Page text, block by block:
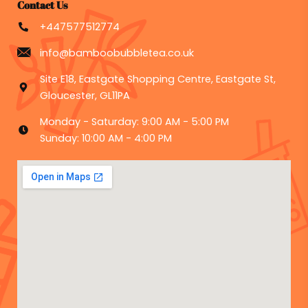
Contact Us
+447577512774
info@bamboobubbletea.co.uk
Site E18, Eastgate Shopping Centre, Eastgate St,
Gloucester, GL11PA
Monday - Saturday: 9:00 AM - 5:00 PM
Sunday: 10:00 AM - 4:00 PM